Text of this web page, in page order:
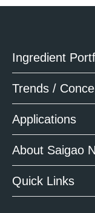
Ingredient
Trends /
Applications
About Saigao
Quick Links